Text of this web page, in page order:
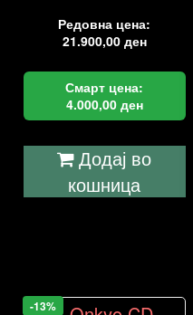
Редовна цена:
21.900,00 ден
Смарт цена:
4.000,00 ден
Додај во
кошница
-13%